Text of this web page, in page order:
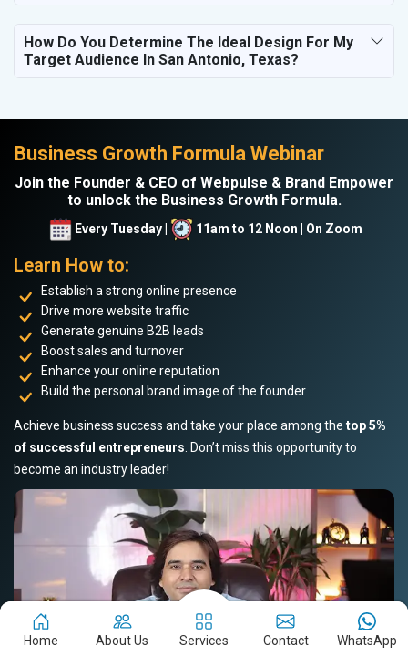
How Do You Determine The Ideal Design For My
Target Audience In San Antonio, Texas?
Business Growth Formula Webinar
Join the Founder & CEO of Webpulse & Brand Empower
to unlock the Business Growth Formula.
Every Tuesday | 11am to 12 Noon | On Zoom
Learn How to:
Establish a strong online presence
Drive more website traffic
Generate genuine B2B leads
Boost sales and turnover
Enhance your online reputation
Build the personal brand image of the founder
Achieve business success and take your place among the top 5%
of successful entrepreneurs . Don’t miss this opportunity to
become an industry leader!
Home About Us Services Contact WhatsApp